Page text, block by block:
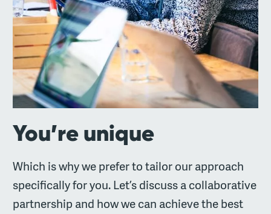
You’re unique
Which is why we prefer to tailor our approach
specifically for you. Let’s discuss a collaborative
partnership and how we can achieve the best